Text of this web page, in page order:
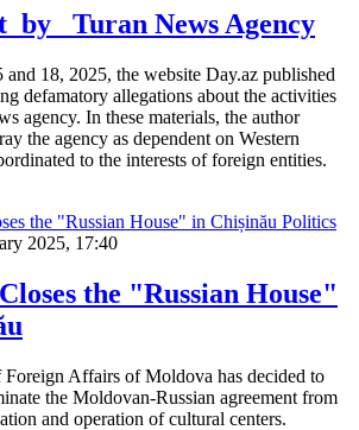
by Turan News Agency
and 18, 2025, the website Day.az published
defamatory allegations about the activities
agency. In these materials, the author
the agency as dependent on Western
to the interests of foreign entities.
Politics
2025, 17:40
the "Russian House"
Affairs of Moldova has decided to
the Moldovan-Russian agreement from
and operation of cultural centers.